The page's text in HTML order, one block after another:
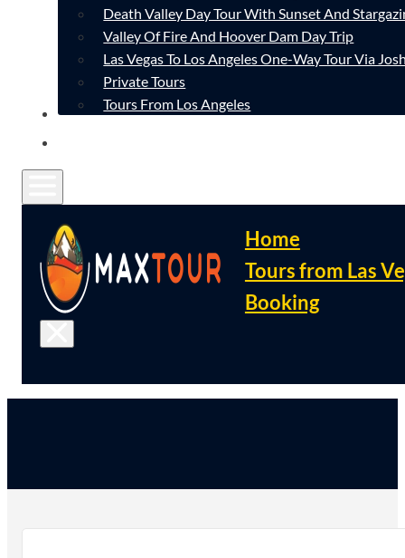
Death Valley Day Tour With Sunset And
Valley Of Fire And Hoover Dam Day Trip
Las Vegas To Los Angeles One-Way Tour Via
Private Tours
Tours From Los Angeles
CONTACT
Home
Tours from Las
Booking